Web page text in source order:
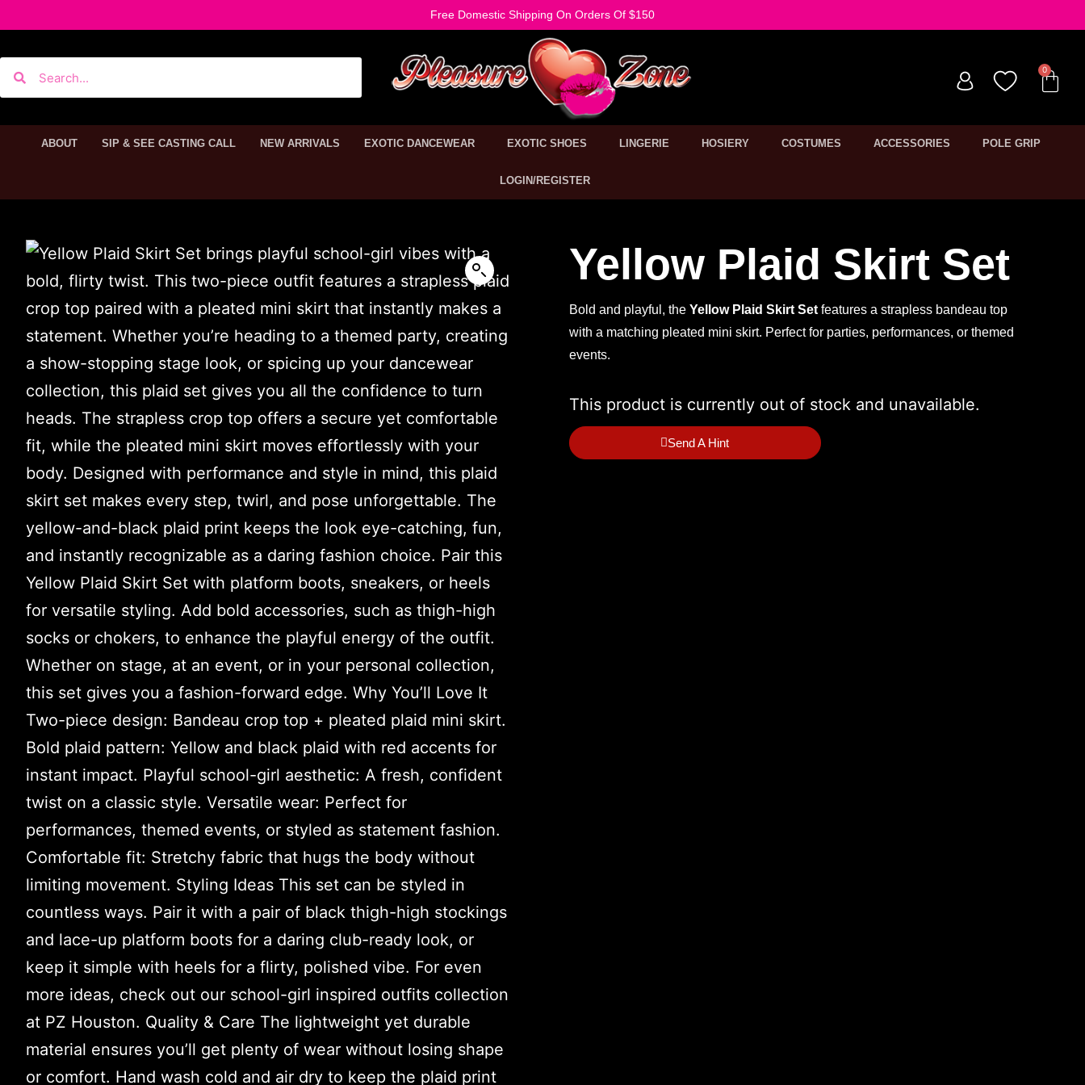
Free Domestic Shipping On Orders Of $150
ABOUT SIP & SEE CASTING CALL NEW ARRIVALS EXOTIC DANCEWEAR EXOTIC SHOES LINGERIE HOSIERY COSTUMES ACCESSORIES POLE GRIP
LOGIN/REGISTER
Yellow Plaid Skirt Set
Bold and playful, the Yellow Plaid Skirt Set features a strapless bandeau top
with a matching pleated mini skirt. Perfect for parties, performances, or themed
events.
This product is currently out of stock and unavailable.
Send A Hint